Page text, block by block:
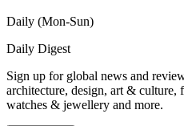
Daily (Mon-Sun)
Daily Digest
Sign up for global news and
architecture, design, art & culture,
watches & jewellery and more.